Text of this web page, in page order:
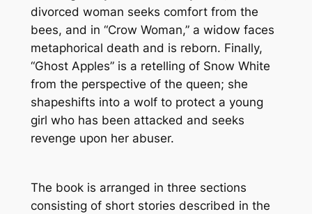
divorced woman seeks comfort from the
bees, and in “Crow Woman,” a widow faces
metaphorical death and is reborn. Finally,
“Ghost Apples” is a retelling of Snow White
from the perspective of the queen; she
shapeshifts into a wolf to protect a young
girl who has been attacked and seeks
revenge upon her abuser.
The book is arranged in three sections
consisting of short stories described in the